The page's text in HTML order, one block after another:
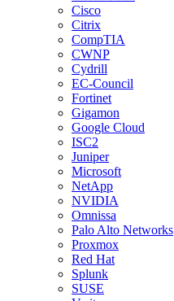
Cisco
Citrix
CompTIA
CWNP
Cydrill
EC-Council
Fortinet
Gigamon
Google Cloud
ISC2
Juniper
Microsoft
NetApp
NVIDIA
Omnissa
Palo Alto Networks
Proxmox
Red Hat
Splunk
SUSE